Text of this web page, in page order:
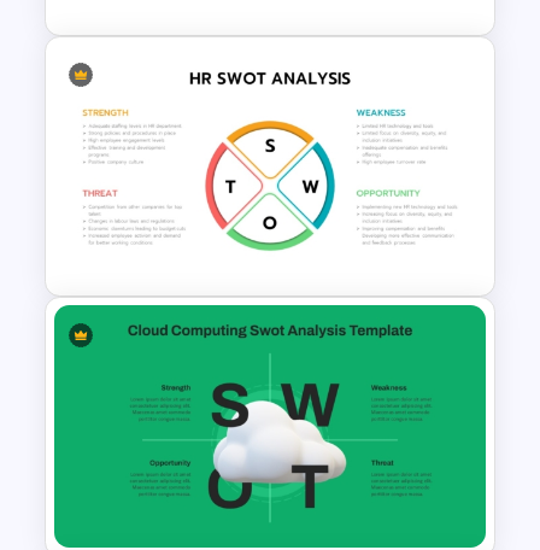
Integrated Planning
Framework Template
Circular Design HR SWOT
Analysis PowerPoint Template